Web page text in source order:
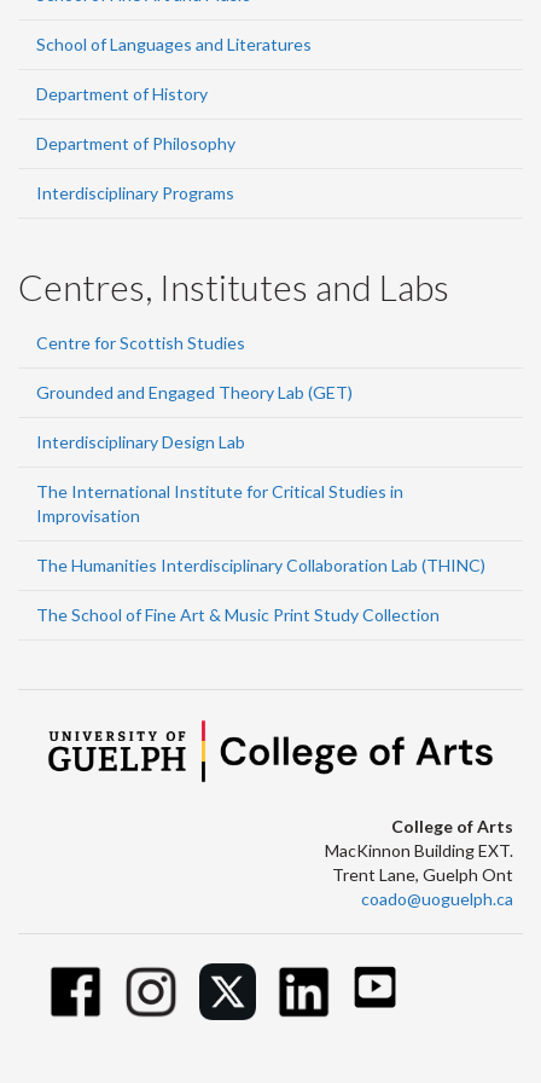
School of Languages and Literatures
Department of History
Department of Philosophy
Interdisciplinary Programs
Centres, Institutes and Labs
Centre for Scottish Studies
Grounded and Engaged Theory Lab (GET)
Interdisciplinary Design Lab
The International Institute for Critical Studies in
Improvisation
The Humanities Interdisciplinary Collaboration Lab (THINC)
The School of Fine Art & Music Print Study Collection
College of Arts
MacKinnon Building EXT.
Trent Lane, Guelph Ont
coado@uoguelph.ca